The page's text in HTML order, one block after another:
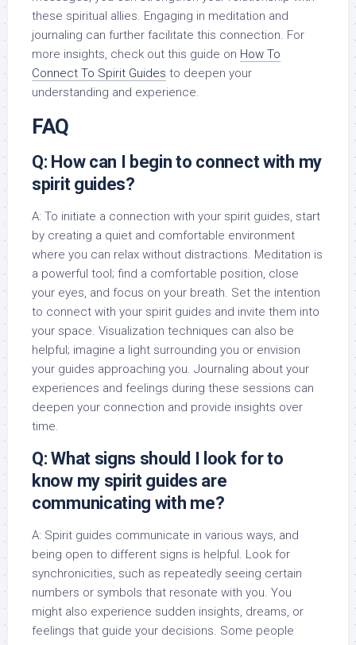
these spiritual allies. Engaging in meditation and
journaling can further facilitate this connection. For
more insights, check out this guide on How To
Connect To Spirit Guides to deepen your
understanding and experience.
FAQ
Q: How can I begin to connect with my
spirit guides?
A: To initiate a connection with your spirit guides, start
by creating a quiet and comfortable environment
where you can relax without distractions. Meditation is
a powerful tool; find a comfortable position, close
your eyes, and focus on your breath. Set the intention
to connect with your spirit guides and invite them into
your space. Visualization techniques can also be
helpful; imagine a light surrounding you or envision
your guides approaching you. Journaling about your
experiences and feelings during these sessions can
deepen your connection and provide insights over
time.
Q: What signs should I look for to
know my spirit guides are
communicating with me?
A: Spirit guides communicate in various ways, and
being open to different signs is helpful. Look for
synchronicities, such as repeatedly seeing certain
numbers or symbols that resonate with you. You
might also experience sudden insights, dreams, or
feelings that guide your decisions. Some people